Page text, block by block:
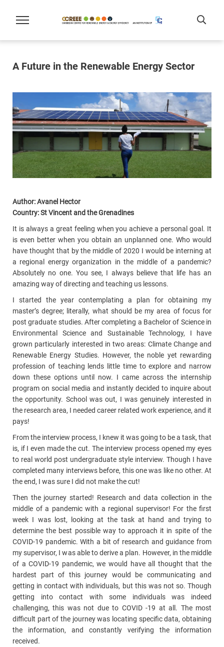
A Future in the Renewable Energy Sector
Author: Avanel Hector
Country: St Vincent and the Grenadines
It is always a great feeling when you achieve a personal goal. It
is even better when you obtain an unplanned one. Who would
have thought that by the middle of 2020 I would be interning at
a regional energy organization in the middle of a pandemic?
Absolutely no one. You see, I always believe that life has an
amazing way of directing and teaching us lessons.
I started the year contemplating a plan for obtaining my
master’s degree; literally, what should be my area of focus for
post graduate studies. After completing a Bachelor of Science in
Environmental Science and Sustainable Technology, I have
grown particularly interested in two areas: Climate Change and
Renewable Energy Studies. However, the noble yet rewarding
profession of teaching lends little time to explore and narrow
down these options until now. I came across the internship
program on social media and instantly decided to inquire about
the opportunity. School was out, I was genuinely interested in
the research area, I needed career related work experience, and it
pays!
From the interview process, I knew it was going to be a task, that
is, if I even made the cut. The interview process opened my eyes
to real world post undergraduate style interview. Though I have
completed many interviews before, this one was like no other. At
the end, I was sure I did not make the cut!
Then the journey started! Research and data collection in the
middle of a pandemic with a regional supervisor! For the first
week I was lost, looking at the task at hand and trying to
determine the best possible way to approach it in spite of the
COVID-19 pandemic. With a bit of research and guidance from
my supervisor, I was able to derive a plan. However, in the middle
of a COVID-19 pandemic, we would have all thought that the
hardest part of this journey would be communicating and
getting in contact with individuals, but this was not so. Though
getting into contact with some individuals was indeed
challenging, this was not due to COVID -19 at all. The most
difficult part of the journey was locating specific data, obtaining
the information, and constantly verifying the information
received.